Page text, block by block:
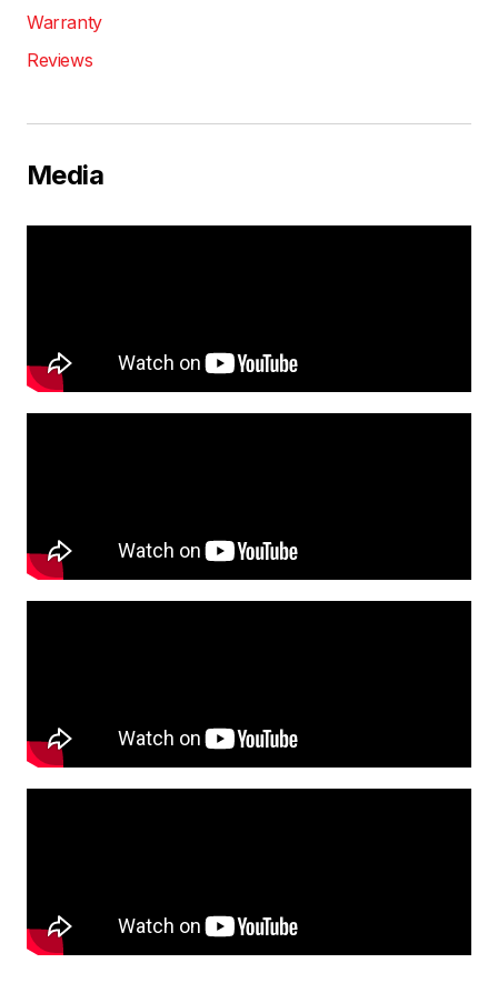
Warranty
Reviews
Media